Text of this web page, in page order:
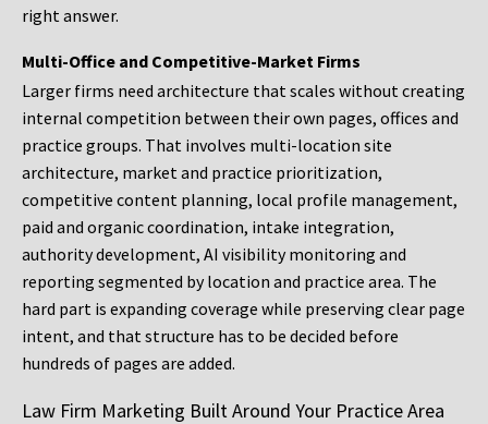
right answer.
Multi-Office and Competitive-Market Firms
Larger firms need architecture that scales without creating
internal competition between their own pages, offices and
practice groups. That involves multi-location site
architecture, market and practice prioritization,
competitive content planning, local profile management,
paid and organic coordination, intake integration,
authority development, AI visibility monitoring and
reporting segmented by location and practice area. The
hard part is expanding coverage while preserving clear page
intent, and that structure has to be decided before
hundreds of pages are added.
Law Firm Marketing Built Around Your Practice Area